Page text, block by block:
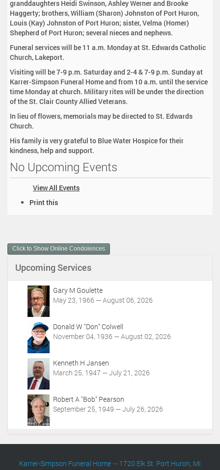
granddaughters Heidi Swinson, Ashley Werner and Brooke
Haggerty; brothers, William (Sharon) Johnston of Port Huron,
Louis (Kay) Johnston of Port Huron; sister, Velma (Homer)
Shepherd of Port Huron; several nieces and nephews.
Funeral services will be 11 a.m. Monday at St. Edwards Catholic
Church, Lakeport.
Visiting will be 7-9 p.m. Saturday and 2-4 & 7-9 p.m. Sunday at
Karrer-Simpson Funeral Home and from 10 a.m. until the service
time Monday at church. Military rites will be under the direction
of the St. Clair County Allied Veterans.
In lieu of flowers, memorials may be directed to St. Edwards
Church.
His family is very grateful to Blue Water Hospice for their
kindness, help and support.
No Upcoming Events
View All Events
m
e
A
Print this
Click to Show Online Condolences
Upcoming Services
Gary M Goulette
May 23, 1966 — August 06, 2026
Donald W "Don" Colwell
November 04, 1936 — August 02, 2026
Kenneth H Jansen
March 25, 1947 — July 21, 2026
Robert A "Bob" Pearson
September 25, 1949 — July 26, 2026
Karrer-Simpson Funeral Home — 1720 Elk St. Port Huron, MI